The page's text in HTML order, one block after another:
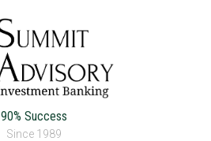
90% Success
Since 1989